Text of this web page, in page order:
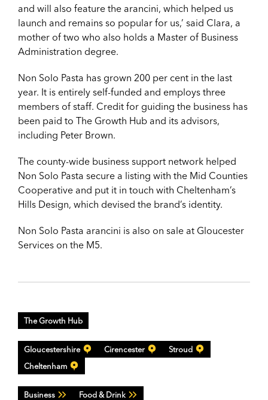
and will also feature the arancini, which helped us
launch and remains so popular for us,’ said Clara, a
mother of two who also holds a Master of Business
Administration degree.
Non Solo Pasta has grown 200 per cent in the last
year. It is entirely self-funded and employs three
members of staff. Credit for guiding the business has
been paid to The Growth Hub and its advisors,
including Peter Brown.
The county-wide business support network helped
Non Solo Pasta secure a listing with the Mid Counties
Cooperative and put it in touch with Cheltenham’s
Hills Design, which devised the brand’s identity.
Non Solo Pasta arancini is also on sale at Gloucester
Services on the M5.
The Growth Hub
Gloucestershire Cirencester
Stroud
Cheltenham
Business Food & Drink